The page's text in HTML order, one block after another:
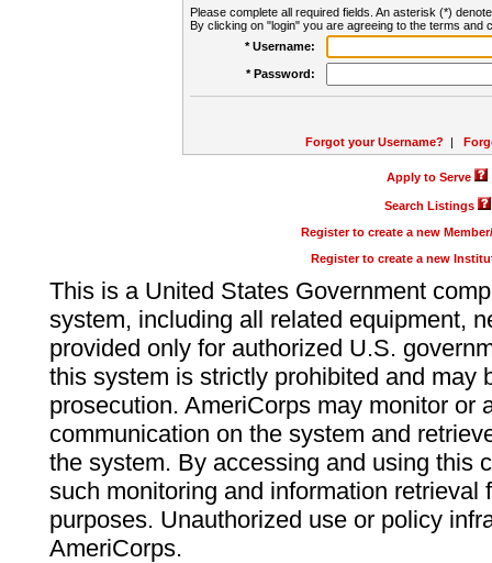
Please complete all required fields. An asterisk (*)
By clicking on "login" you are agreeing to the terms and
* Username:
* Password:
Forgot your Username? |
Apply to Serve
Search Listings
Register to create a new
Register to create a new
This is a United States Government
system, including all related equipment,
provided only for authorized U.S.
this system is strictly prohibited and may
prosecution. AmeriCorps may monitor or
communication on the system and
the system. By accessing and using this
such monitoring and information retrieval
purposes. Unauthorized use or policy
AmeriCorps.